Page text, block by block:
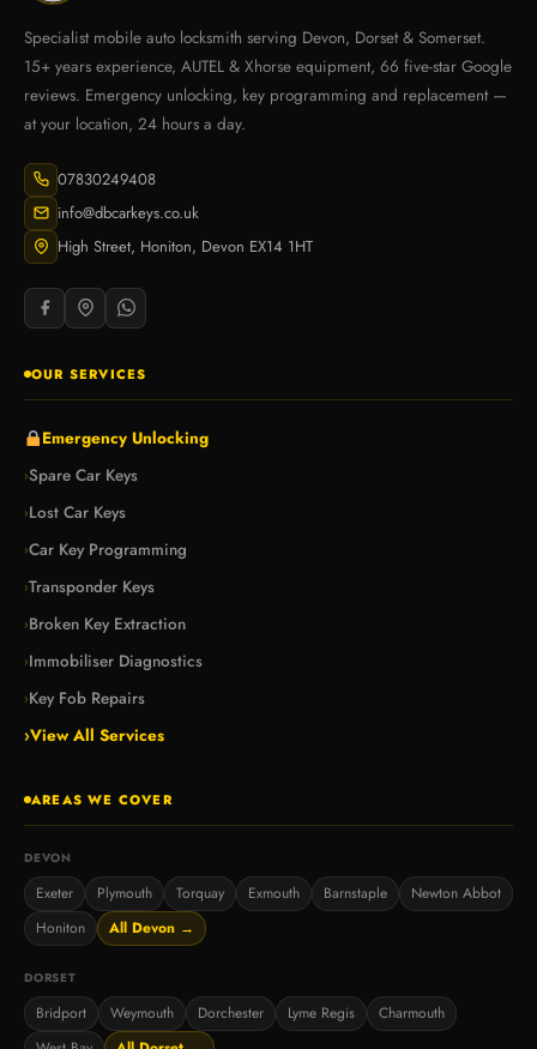
Specialist mobile auto locksmith serving Devon, Dorset & Somerset.
15+ years experience, AUTEL & Xhorse equipment, 66 five-star Google
reviews. Emergency unlocking, key programming and replacement —
at your location, 24 hours a day.
07830249408
info@dbcarkeys.co.uk
High Street, Honiton, Devon EX14 1HT
OUR SERVICES
Emergency Unlocking
›Spare Car Keys
›Lost Car Keys
›Car Key Programming
›Transponder Keys
›Broken Key Extraction
›Immobiliser Diagnostics
›Key Fob Repairs
›View All Services
AREAS WE COVER
DEVON
Exeter Plymouth Torquay Exmouth Barnstaple
Newton Abbot
Honiton
All Devon →
DORSET
Bridport Weymouth Dorchester Lyme Regis
Charmouth